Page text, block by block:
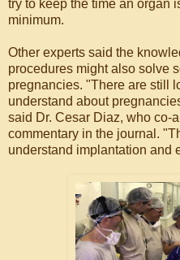
try to keep the time an organ
minimum.
Other experts said the
procedures might also solve
pregnancies. "There are still
understand about
said Dr. Cesar Diaz, who co-
commentary in the journal.
understand implantation and